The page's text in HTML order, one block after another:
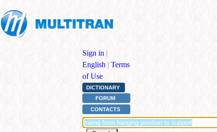
Sign in |
English | Terms
of Use
DICTIONARY
FORUM
CONTACTS